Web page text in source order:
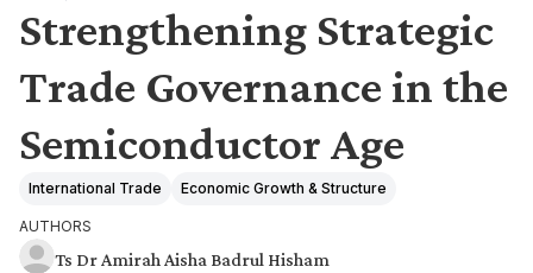
Strengthening Strategic
Trade Governance in the
Semiconductor Age
International Trade Economic Growth & Structure
AUTHORS
Ts Dr Amirah Aisha Badrul Hisham